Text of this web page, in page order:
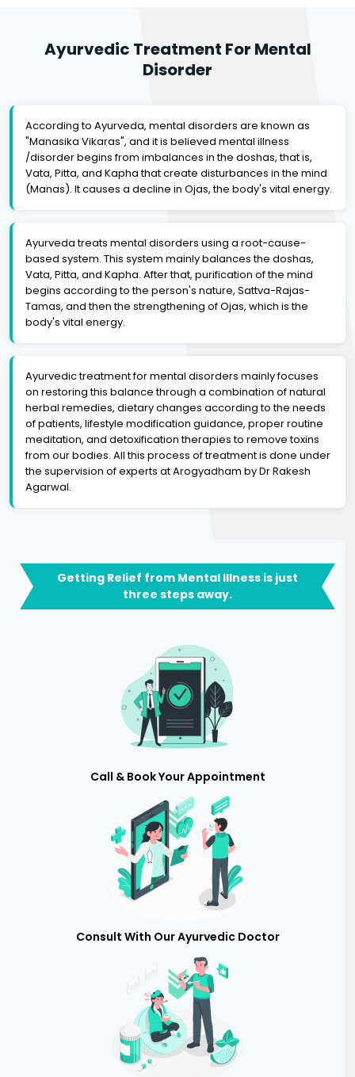
Ayurvedic Treatment For Mental
Disorder
According to Ayurveda, mental disorders are known as
"Manasika Vikaras", and it is believed mental illness
/disorder begins from imbalances in the doshas, that is,
Vata, Pitta, and Kapha that create disturbances in the mind
(Manas). It causes a decline in Ojas, the body's vital energy.
Ayurveda treats mental disorders using a root-cause-
based system. This system mainly balances the doshas,
Vata, Pitta, and Kapha. After that, purification of the mind
begins according to the person's nature, Sattva-Rajas-
Tamas, and then the strengthening of Ojas, which is the
body's vital energy.
Ayurvedic treatment for mental disorders mainly focuses
on restoring this balance through a combination of natural
herbal remedies, dietary changes according to the needs
of patients, lifestyle modification guidance, proper routine
meditation, and detoxification therapies to remove toxins
from our bodies. All this process of treatment is done under
the supervision of experts at Arogyadham by Dr Rakesh
Agarwal.
Getting Relief from Mental Illness is just
three steps away.
Call & Book Your Appointment
Consult With Our Ayurvedic Doctor